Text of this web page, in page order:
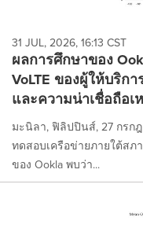
31 JUL, 2026, 16:13 CST
ผลการศึกษาของ
VoLTE ของผู้ให้บริ
และความน่าเชื่อถือเ
มะนิลา, ฟิลิปปินส์, 27 กรก
ทดสอบเครือข่ายภายใต้ส
ของ Ookla พบว่า...